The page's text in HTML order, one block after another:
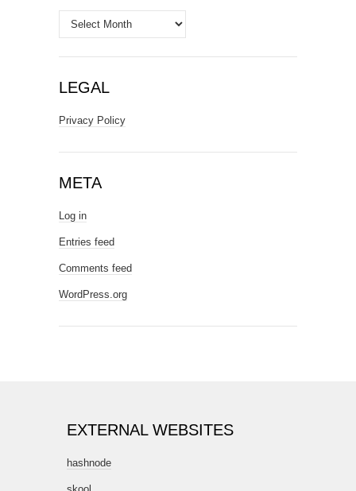
Archives
LEGAL
Privacy Policy
META
Log in
Entries feed
Comments feed
WordPress.org
EXTERNAL WEBSITES
hashnode